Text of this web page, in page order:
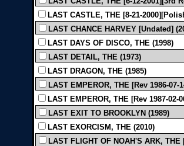
LAST CASTLE, THE [8-21-
LAST CHANCE HARVEY [Undated]
LAST DAYS OF DISCO, THE (1998)
LAST DETAIL, THE (1973)
LAST DRAGON, THE (1985)
LAST EMPEROR, THE [Rev 1986-07-
LAST EMPEROR, THE [Rev 1987-02-
LAST EXIT TO BROOKLYN (1989)
LAST EXORCISM, THE (2010)
LAST FLIGHT OF NOAH'S ARK, THE